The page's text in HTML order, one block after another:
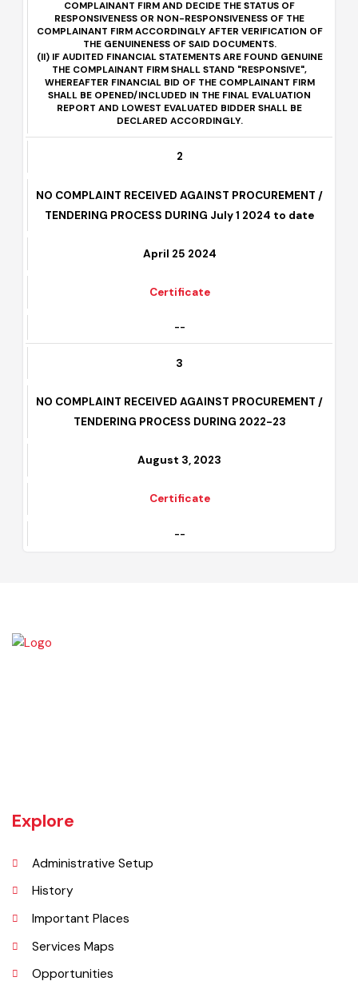
(I) THE PROCURING AGENCY IS ADVISED TO ACCEPT THE
AUDITED FINANCIAL STATEMENTS OF LAST 5 YEARS OF
COMPLAINANT FIRM AND DECIDE THE STATUS OF
RESPONSIVENESS OR NON-RESPONSIVENESS OF THE
COMPLAINANT FIRM ACCORDINGLY AFTER VERIFICATION OF
THE GENUINENESS OF SAID DOCUMENTS.
(II) IF AUDITED FINANCIAL STATEMENTS ARE FOUND GENUINE
THE COMPLAINANT FIRM SHALL STAND "RESPONSIVE",
WHEREAFTER FINANCIAL BID OF THE COMPLAINANT FIRM
SHALL BE OPENED/INCLUDED IN THE FINAL EVALUATION
REPORT AND LOWEST EVALUATED BIDDER SHALL BE
DECLARED ACCORDINGLY.
2
TENDERING PROCESS DURING July 1 2024 to date
April 25 2024
Certificate
--
3
TENDERING PROCESS DURING 2022-23
August 3, 2023
station on the North-Western Railway.
Explore
Administrative Setup
History
Important Places